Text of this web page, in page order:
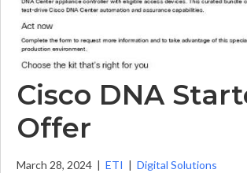
Cisco DNA
Offer
March 28, 2024 | ETI | Digital Solutions